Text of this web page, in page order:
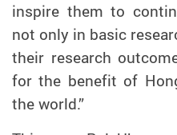
inspire them to
not only in basic
their research
for the benefit of
the world.”